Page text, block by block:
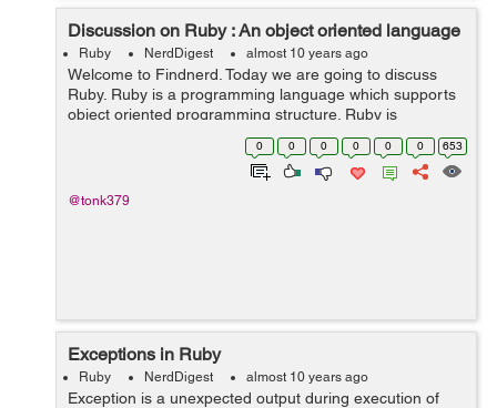
Discussion on Ruby : An object oriented language
Ruby NerdDigest almost 10 years ago
Welcome to Findnerd. Today we are going to discuss
Ruby. Ruby is a programming language which supports
object oriented programming structure. Ruby is
developed or created in japan by Yukihiro "Matz"
mastumoto in 1995. It uses similar sy...
0 0 0 0 0 0 653
@tonk379
Exceptions in Ruby
Ruby NerdDigest almost 10 years ago
Exception is a unexpected output during execution of